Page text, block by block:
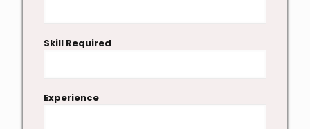
Skill Required
Experience